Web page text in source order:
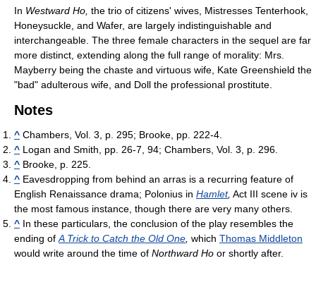
In Westward Ho, the trio of citizens' wives, Mistresses Tenterhook,
Honeysuckle, and Wafer, are largely indistinguishable and
interchangeable. The three female characters in the sequel are far
more distinct, extending along the full range of morality: Mrs.
Mayberry being the chaste and virtuous wife, Kate Greenshield the
"bad" adulterous wife, and Doll the professional prostitute.
Notes
^ Chambers, Vol. 3, p. 295; Brooke, pp. 222-4.
^ Logan and Smith, pp. 26-7, 94; Chambers, Vol. 3, p. 296.
^ Brooke, p. 225.
^ Eavesdropping from behind an arras is a recurring feature of
English Renaissance drama; Polonius in Hamlet, Act III scene iv is
the most famous instance, though there are very many others.
^ In these particulars, the conclusion of the play resembles the
ending ofA Trick to Catch the Old One, which Thomas Middleton
would write around the time of Northward Ho or shortly after.